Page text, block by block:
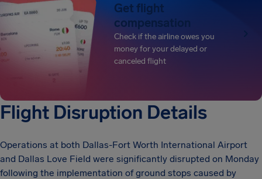
Get flight
compensation
Check if the airline owes you
money for your delayed or
canceled flight
Flight Disruption Details
Operations at both Dallas-Fort Worth International Airport
and Dallas Love Field were significantly disrupted on Monday
following the implementation of ground stops caused by